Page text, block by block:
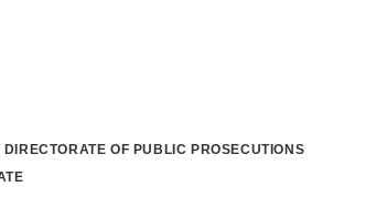
OF PUBLIC PROSECUTIONS